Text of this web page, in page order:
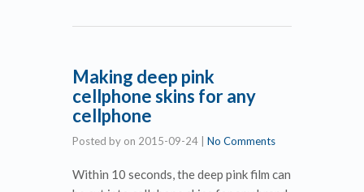
Making deep pink
cellphone skins for any
cellphone
Posted by on 2015-09-24 No Comments
Within 10 seconds, the deep pink film can